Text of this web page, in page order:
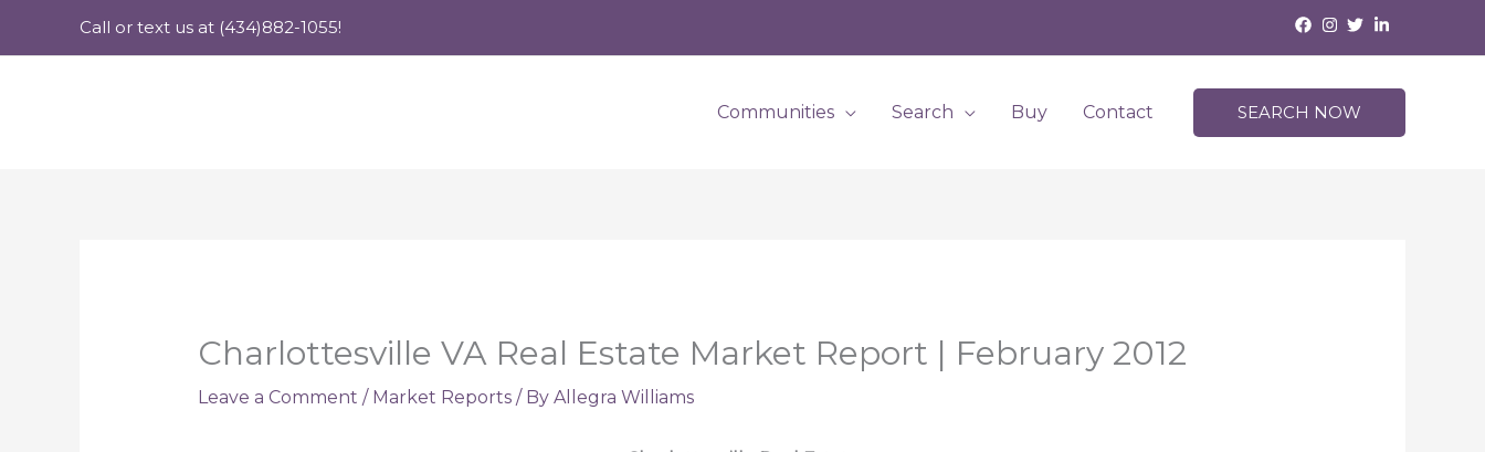
Call or text us at (434)882-1055!
Communities Search Buy Contact SEARCH NOW
Charlottesville VA Real Estate Market Report | February 2012
Leave a Comment / Market Reports/ By Allegra Williams